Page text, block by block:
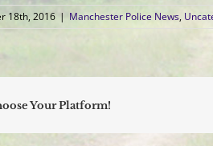
18th, 2016 | Manchester Police News,
Your Platform!